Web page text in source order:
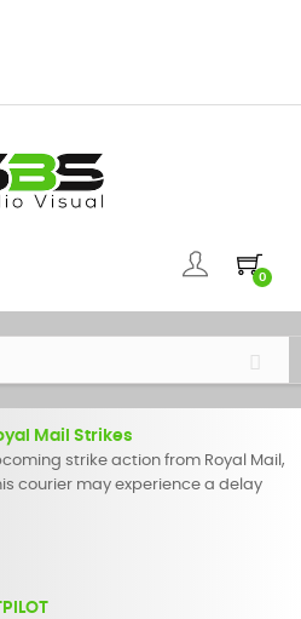
0
Mail Strikes
strike action from Royal Mail,
courier may experience a delay